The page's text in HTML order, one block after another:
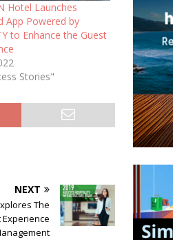
Hotel Launches
App Powered by
to Enhance the Guest
Stories"
NEXT
The